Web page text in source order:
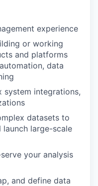
experience
or working
and platforms
data
system integrations,
datasets to
large-scale
your analysis
and define data